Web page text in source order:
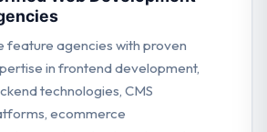
feature agencies with proven
in frontend development,
technologies, CMS
ecommerce